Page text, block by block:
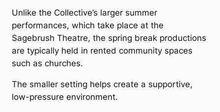
Unlike the Collective’s larger summer
performances, which take place at the
Sagebrush Theatre, the spring break productions
are typically held in rented community spaces
such as churches.
The smaller setting helps create a supportive,
low-pressure environment.